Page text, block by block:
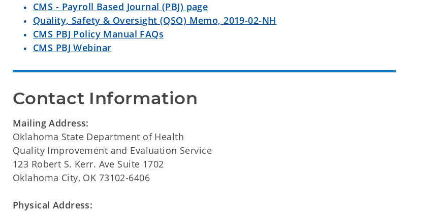
CMS - Payroll Based Journal (PBJ) page
Quality, Safety & Oversight (QSO) Memo, 2019-02-NH
CMS PBJ Policy Manual FAQs
CMS PBJ Webinar
Contact Information
Mailing Address:
Oklahoma State Department of Health
Quality Improvement and Evaluation Service
123 Robert S. Kerr. Ave Suite 1702
Oklahoma City, OK 73102-6406
Physical Address: